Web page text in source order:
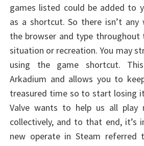
games listed could be added to
as a shortcut. So there isn’t
the browser and type
situation or recreation. You may
using the game shortcut.
Arkadium and allows you to
treasured time so to start losing
Valve wants to help us all play
collectively, and to that end, it’s
new operate in Steam referred